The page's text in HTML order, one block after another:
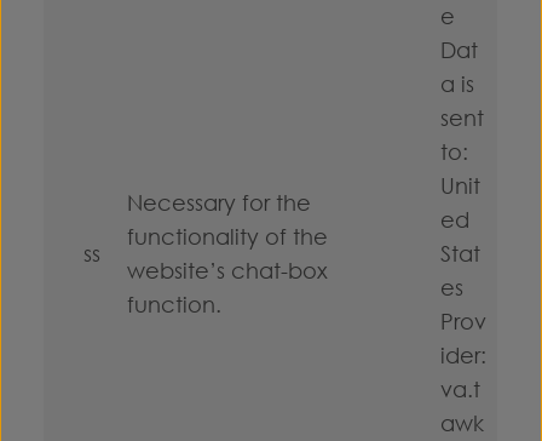
ss
Necessary for the
functionality of the
website’s chat-box
function.
e
Dat
a is
sent
to:
Unit
ed
Stat
es
Prov
ider:
va.t
awk